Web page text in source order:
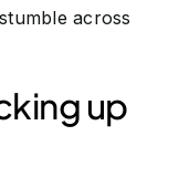
across
up